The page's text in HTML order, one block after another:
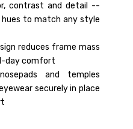
contrast and detail --
to match any style
reduces frame mass
day comfort
and temples
securely in place